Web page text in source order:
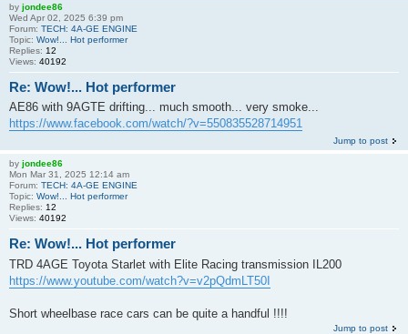
by jondee86
Wed Apr 02, 2025 6:39 pm
Forum: TECH: 4A-GE ENGINE
Topic: Wow!... Hot performer
Replies: 12
Views: 40192
Re: Wow!... Hot performer
AE86 with 9AGTE drifting... much smooth... very smoke...
https://www.facebook.com/watch/?v=550835528714951
Jump to post
by jondee86
Mon Mar 31, 2025 12:14 am
Forum: TECH: 4A-GE ENGINE
Topic: Wow!... Hot performer
Replies: 12
Views: 40192
Re: Wow!... Hot performer
TRD 4AGE Toyota Starlet with Elite Racing transmission IL200
https://www.youtube.com/watch?v=v2pQdmLT50I
Short wheelbase race cars can be quite a handful !!!!
Jump to post